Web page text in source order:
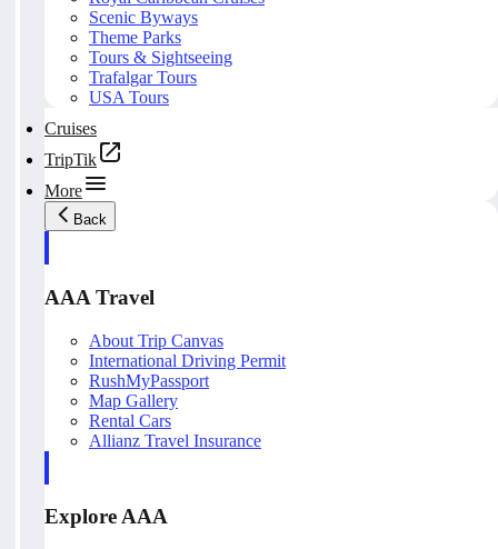
Scenic Byways
Theme Parks
Tours & Sightseeing
Trafalgar Tours
USA Tours
Cruises
TripTik
More
Back
AAA Travel
About Trip Canvas
International Driving Permit
RushMyPassport
Map Gallery
Rental Cars
Allianz Travel Insurance
Explore AAA